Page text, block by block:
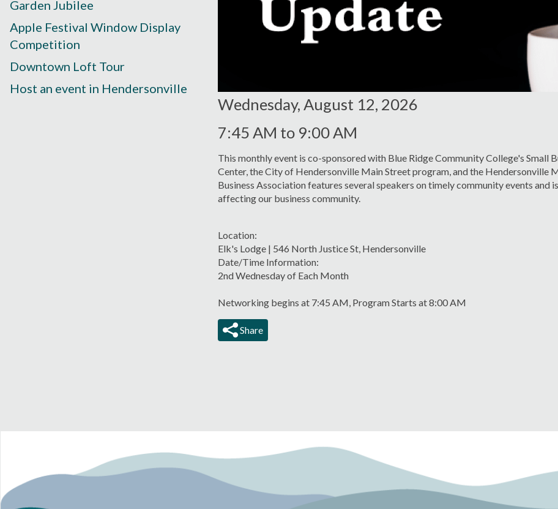
Garden Jubilee
Apple Festival Window Display
Competition
Downtown Loft Tour
Host an event in Hendersonville
Wednesday, August 12, 2026
7:45 AM to 9:00 AM
This monthly event is co-sponsored with Blue Ridge Community College's Small
Center, the City of Hendersonville Main Street program, and the Hendersonville
Business Association features several speakers on timely community events and
affecting our business community.
Location:
Elk's Lodge | 546 North Justice St, Hendersonville
Date/Time Information:
2nd Wednesday of Each Month
Networking begins at 7:45 AM, Program Starts at 8:00 AM
Share